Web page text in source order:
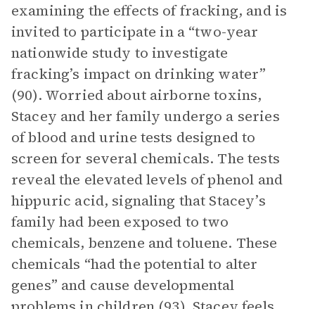
examining the effects of fracking, and is
invited to participate in a “two-year
nationwide study to investigate
fracking’s impact on drinking water”
(90). Worried about airborne toxins,
Stacey and her family undergo a series
of blood and urine tests designed to
screen for several chemicals. The tests
reveal the elevated levels of phenol and
hippuric acid, signaling that Stacey’s
family had been exposed to two
chemicals, benzene and toluene. These
chemicals “had the potential to alter
genes” and cause developmental